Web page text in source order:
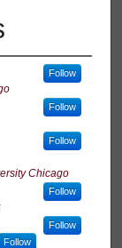
Follow
Follow
Follow
Chicago
Follow
Follow
Follow